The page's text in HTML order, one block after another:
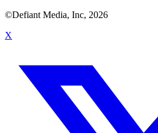
©Defiant Media, Inc, 2026
X